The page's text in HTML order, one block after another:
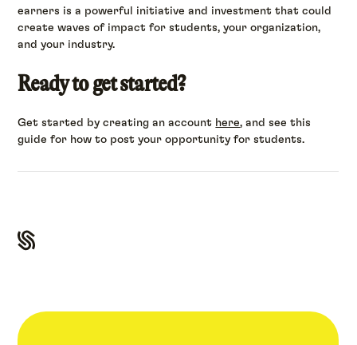
earners is a powerful initiative and investment that could
create waves of impact for students, your organization,
and your industry.
Ready to get started?
Get started by creating an account here, and see this
guide for how to post your opportunity for students.